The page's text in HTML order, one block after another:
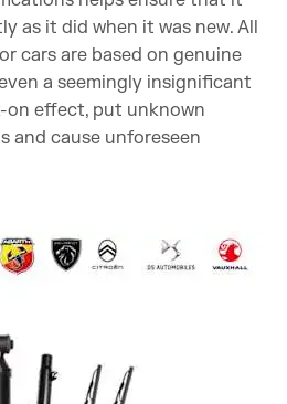
as it did when it was new. All
cars are based on genuine
a seemingly insignificant
on effect, put unknown
and cause unforeseen